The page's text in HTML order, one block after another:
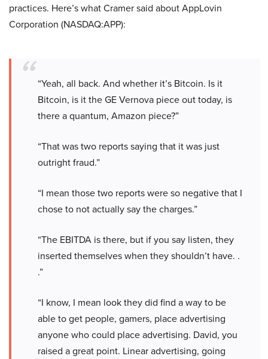
practices. Here’s what Cramer said about AppLovin
Corporation (NASDAQ:APP):
“Yeah, all back. And whether it’s Bitcoin. Is it
Bitcoin, is it the GE Vernova piece out today, is
there a quantum, Amazon piece?”
“That was two reports saying that it was just
outright fraud.”
“I mean those two reports were so negative that I
chose to not actually say the charges.”
“The EBITDA is there, but if you say listen, they
inserted themselves when they shouldn’t have. .
.”
“I know, I mean look they did find a way to be
able to get people, gamers, place advertising
anyone who could place advertising. David, you
raised a great point. Linear advertising, going